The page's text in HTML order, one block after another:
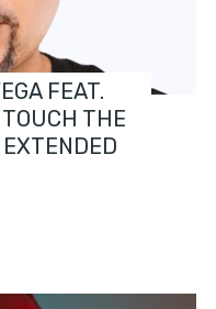
FEAT.
THE